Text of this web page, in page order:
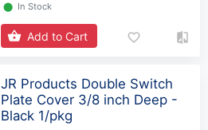
⬤ In Stock
Add to Cart
JR Products Double Switch
Plate Cover 3/8 inch Deep -
Black 1/pkg